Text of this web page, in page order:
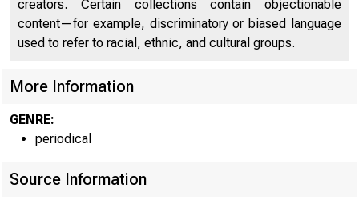
creators. Certain collections contain objectionable
content—for example, discriminatory or biased language
used to refer to racial, ethnic, and cultural groups.
More Information
GENRE:
periodical
Source Information